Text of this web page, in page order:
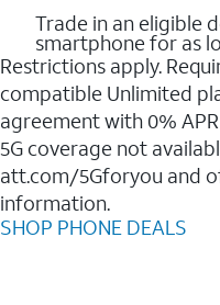
Trade in an eligible
smartphone for as
Restrictions apply.
compatible Unlimited
agreement with 0%
5G coverage not
att.com/5Gforyou and
information.
SHOP PHONE DEALS